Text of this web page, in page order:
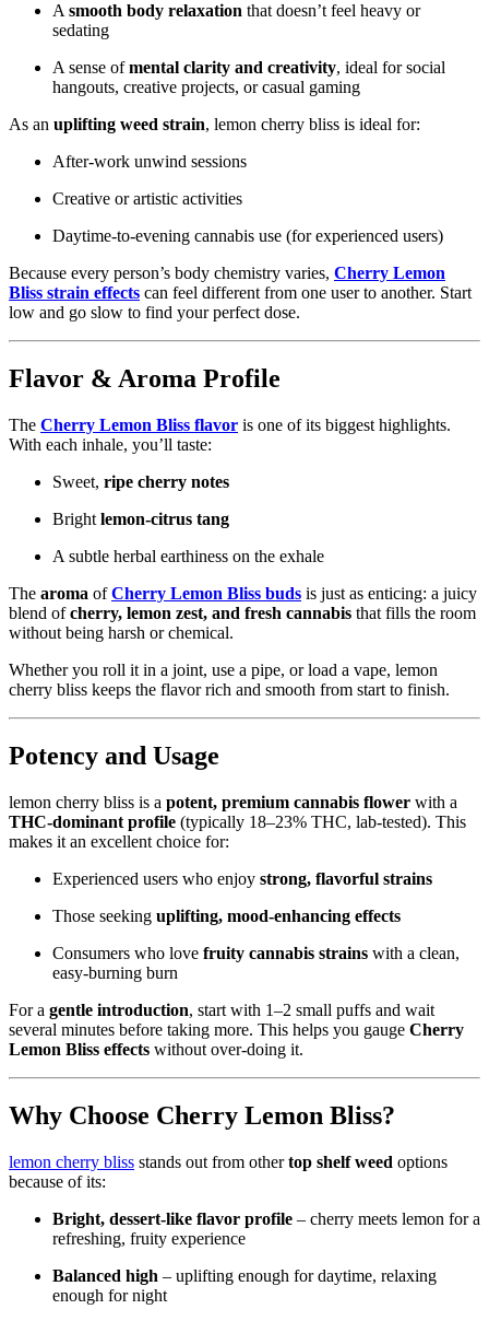
A smooth body relaxation that doesn’t feel heavy or
sedating
A sense ofmental clarity and creativity, ideal for social
hangouts, creative projects, or casual gaming
As an uplifting weed strain, lemon cherry bliss is ideal for:
After‑work unwind sessions
Creative or artistic activities
Daytime‑to‑evening cannabis use (for experienced users)
Because every person’s body chemistry varies, Cherry Lemon
Bliss strain effects can feel different from one user to another. Start
low and go slow to find your perfect dose.
Flavor & Aroma Profile
The Cherry Lemon Bliss flavor is one of its biggest highlights.
With each inhale, you’ll taste:
Sweet, ripe cherry notes
Bright lemon‑citrus tang
A subtle herbal earthiness on the exhale
The aroma ofCherry Lemon Bliss buds is just as enticing: a juicy
blend ofcherry, lemon zest, and fresh cannabis that fills the room
without being harsh or chemical.
Whether you roll it in a joint, use a pipe, or load a vape, lemon
cherry bliss keeps the flavor rich and smooth from start to finish.
Potency and Usage
lemon cherry bliss is a potent, premium cannabis flower with a
THC‑dominant profile (typically 18–23% THC, lab‑tested). This
makes it an excellent choice for:
Experienced users who enjoy strong, flavorful strains
Those seeking uplifting, mood‑enhancing effects
Consumers who love fruity cannabis strains with a clean,
easy‑burning burn
For a gentle introduction, start with 1–2 small puffs and wait
several minutes before taking more. This helps you gauge Cherry
Lemon Bliss effects without over‑doing it.
Why Choose Cherry Lemon Bliss?
lemon cherry bliss stands out from othertop shelf weed options
because of its:
Bright, dessert‑like flavor profile – cherry meets lemon for a
refreshing, fruity experience
Balanced high – uplifting enough for daytime, relaxing
enough for night